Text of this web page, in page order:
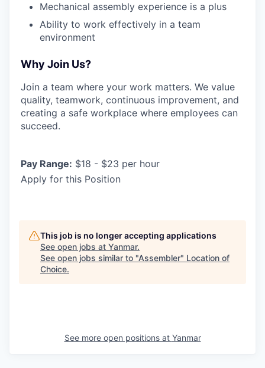
Mechanical assembly experience is a plus
Ability to work effectively in a team
environment
Why Join Us?
Join a team where your work matters. We value
quality, teamwork, continuous improvement, and
creating a safe workplace where employees can
succeed.
Pay Range: $18 - $23 per hour
Apply for this Position
This job is no longer accepting applications
See open jobs at Yanmar.
See open jobs similar to "Assembler" Location of
Choice.
See more open positions at Yanmar